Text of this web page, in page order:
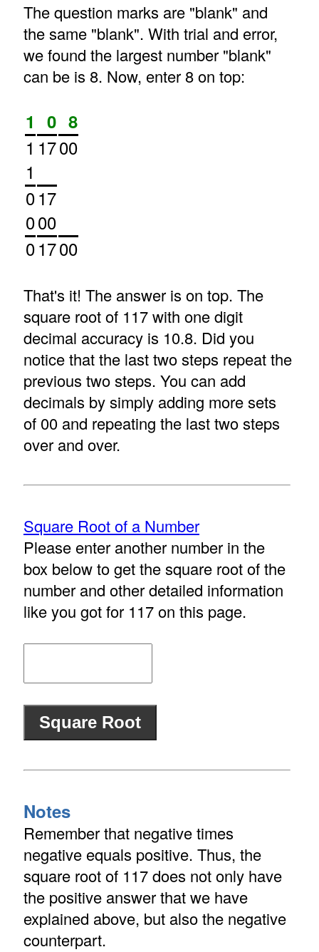
The question marks are "blank" and
the same "blank". With trial and error,
we found the largest number "blank"
can be is 8. Now, enter 8 on top:
1 0 8
1 1700
1
017
000
01700
That's it! The answer is on top. The
square root of 117 with one digit
decimal accuracy is 10.8. Did you
notice that the last two steps repeat the
previous two steps. You can add
decimals by simply adding more sets
of 00 and repeating the last two steps
over and over.
Square Root of a Number
Please enter another number in the
box below to get the square root of the
number and other detailed information
like you got for 117 on this page.
Notes
Remember that negative times
negative equals positive. Thus, the
square root of 117 does not only have
the positive answer that we have
explained above, but also the negative
counterpart.